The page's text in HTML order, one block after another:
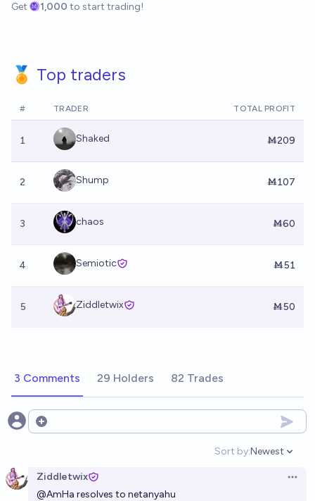
Get 1,000 to start trading!
🏅 Top traders
# TRADER TOTAL PROFIT
1 Shaked Ṁ209
2 Shump Ṁ107
3 chaos Ṁ60
4 Semiotic Ṁ51
5 Ziddletwix Ṁ50
3 Comments 29 Holders 82 Trades
Open options
Sort by:
Open
Newest
Ziddletwix
@AmHa resolves to netanyahu